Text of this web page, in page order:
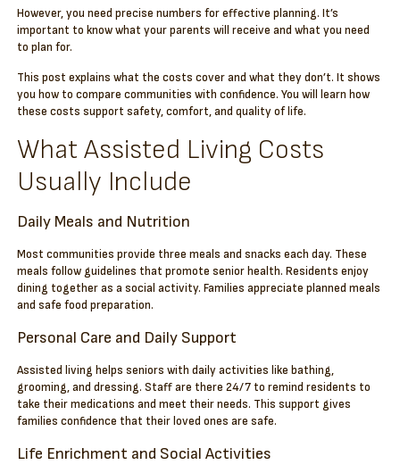
However, you need precise numbers for effective planning. It’s
important to know what your parents will receive and what you need
to plan for.
This post explains what the costs cover and what they don’t. It shows
you how to compare communities with confidence. You will learn how
these costs support safety, comfort, and quality of life.
What Assisted Living Costs
Usually Include
Daily Meals and Nutrition
Most communities provide three meals and snacks each day. These
meals follow guidelines that promote senior health. Residents enjoy
dining together as a social activity. Families appreciate planned meals
and safe food preparation.
Personal Care and Daily Support
Assisted living helps seniors with daily activities like bathing,
grooming, and dressing. Staff are there 24/7 to remind residents to
take their medications and meet their needs. This support gives
families confidence that their loved ones are safe.
Life Enrichment and Social Activities